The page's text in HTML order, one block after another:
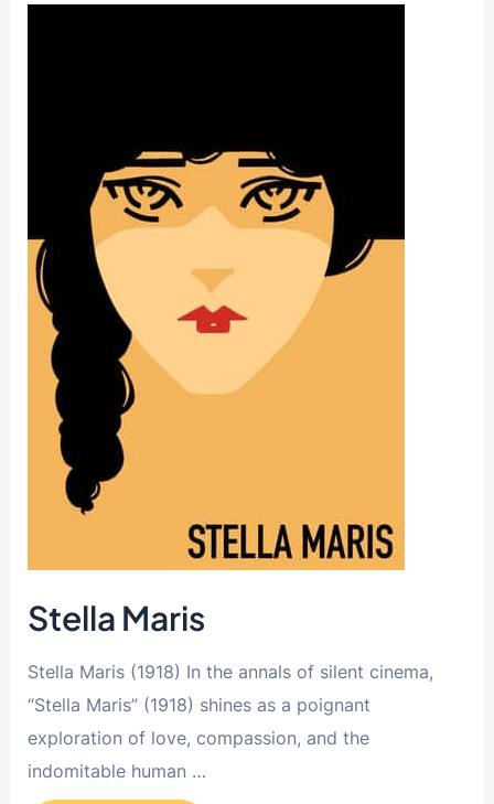
Stella Maris
Stella Maris (1918) In the annals of silent cinema,
“Stella Maris” (1918) shines as a poignant
exploration of love, compassion, and the
indomitable human …